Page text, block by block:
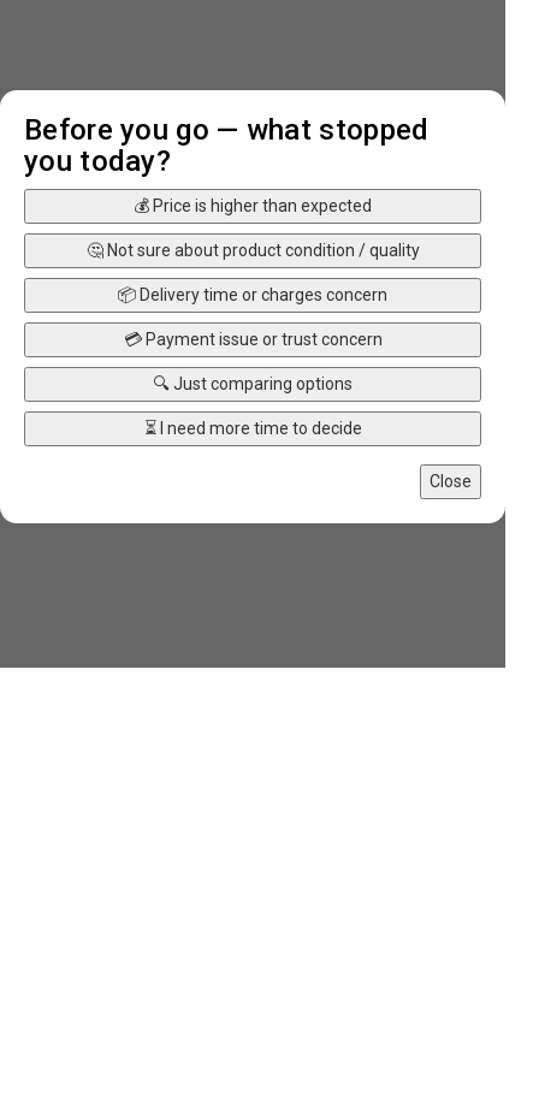
Before you go — what stopped
you today?
💰 Price is higher than expected
🤔 Not sure about product condition / quality
📦 Delivery time or charges concern
💳 Payment issue or trust concern
🔍 Just comparing options
⏳ I need more time to decide
Close